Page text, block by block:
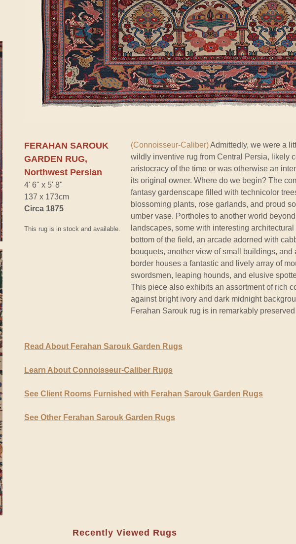
FERAHAN SAROUK
GARDEN RUG,
Northwest Persian
4' 6" x 5' 8"
137 x 173cm
Circa 1875
This rug is in stock and available.
(Connoisseur-Caliber)Admittedly, we were a
wildly inventive rug from Central Persia, likely
aristocracy of the time or was otherwise an
its original owner. Where do we begin? The
fantasy gardenscape filled with technicolor
blossoming plants, rose garlands, and proud
umber vase. Portholes to another world
landscapes, some with interesting
bottom of the field, an arcade adorned with
bouquets, another view of small buildings, and
border houses a fantastic and lively array of
swordsmen, leaping hounds, and elusive
This piece also exhibits an assortment of rich
against bright ivory and dark midnight
Ferahan Sarouk rug is in remarkably
Read About Ferahan Sarouk Garden Rugs
Learn About Connoisseur-Caliber Rugs
See Client Rooms Furnished with Ferahan Sarouk Garden Rugs
See Other Ferahan Sarouk Garden Rugs
Recently Viewed Rugs